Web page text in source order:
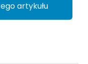
artykułu